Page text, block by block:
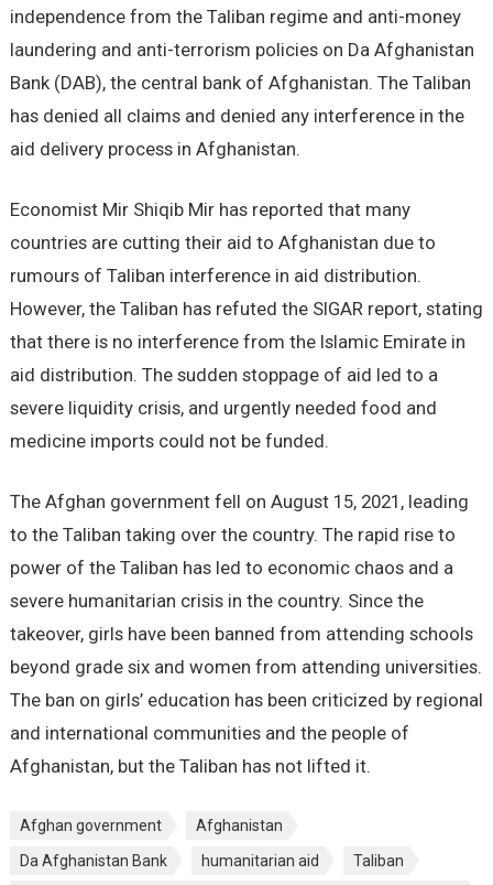
independence from the Taliban regime and anti-money
laundering and anti-terrorism policies on Da Afghanistan
Bank (DAB), the central bank of Afghanistan. The Taliban
has denied all claims and denied any interference in the
aid delivery process in Afghanistan.
Economist Mir Shiqib Mir has reported that many
countries are cutting their aid to Afghanistan due to
rumours of Taliban interference in aid distribution.
However, the Taliban has refuted the SIGAR report, stating
that there is no interference from the Islamic Emirate in
aid distribution. The sudden stoppage of aid led to a
severe liquidity crisis, and urgently needed food and
medicine imports could not be funded.
The Afghan government fell on August 15, 2021, leading
to the Taliban taking over the country. The rapid rise to
power of the Taliban has led to economic chaos and a
severe humanitarian crisis in the country. Since the
takeover, girls have been banned from attending schools
beyond grade six and women from attending universities.
The ban on girls’ education has been criticized by regional
and international communities and the people of
Afghanistan, but the Taliban has not lifted it.
Afghan government
Afghanistan
Da Afghanistan Bank
humanitarian aid
Taliban